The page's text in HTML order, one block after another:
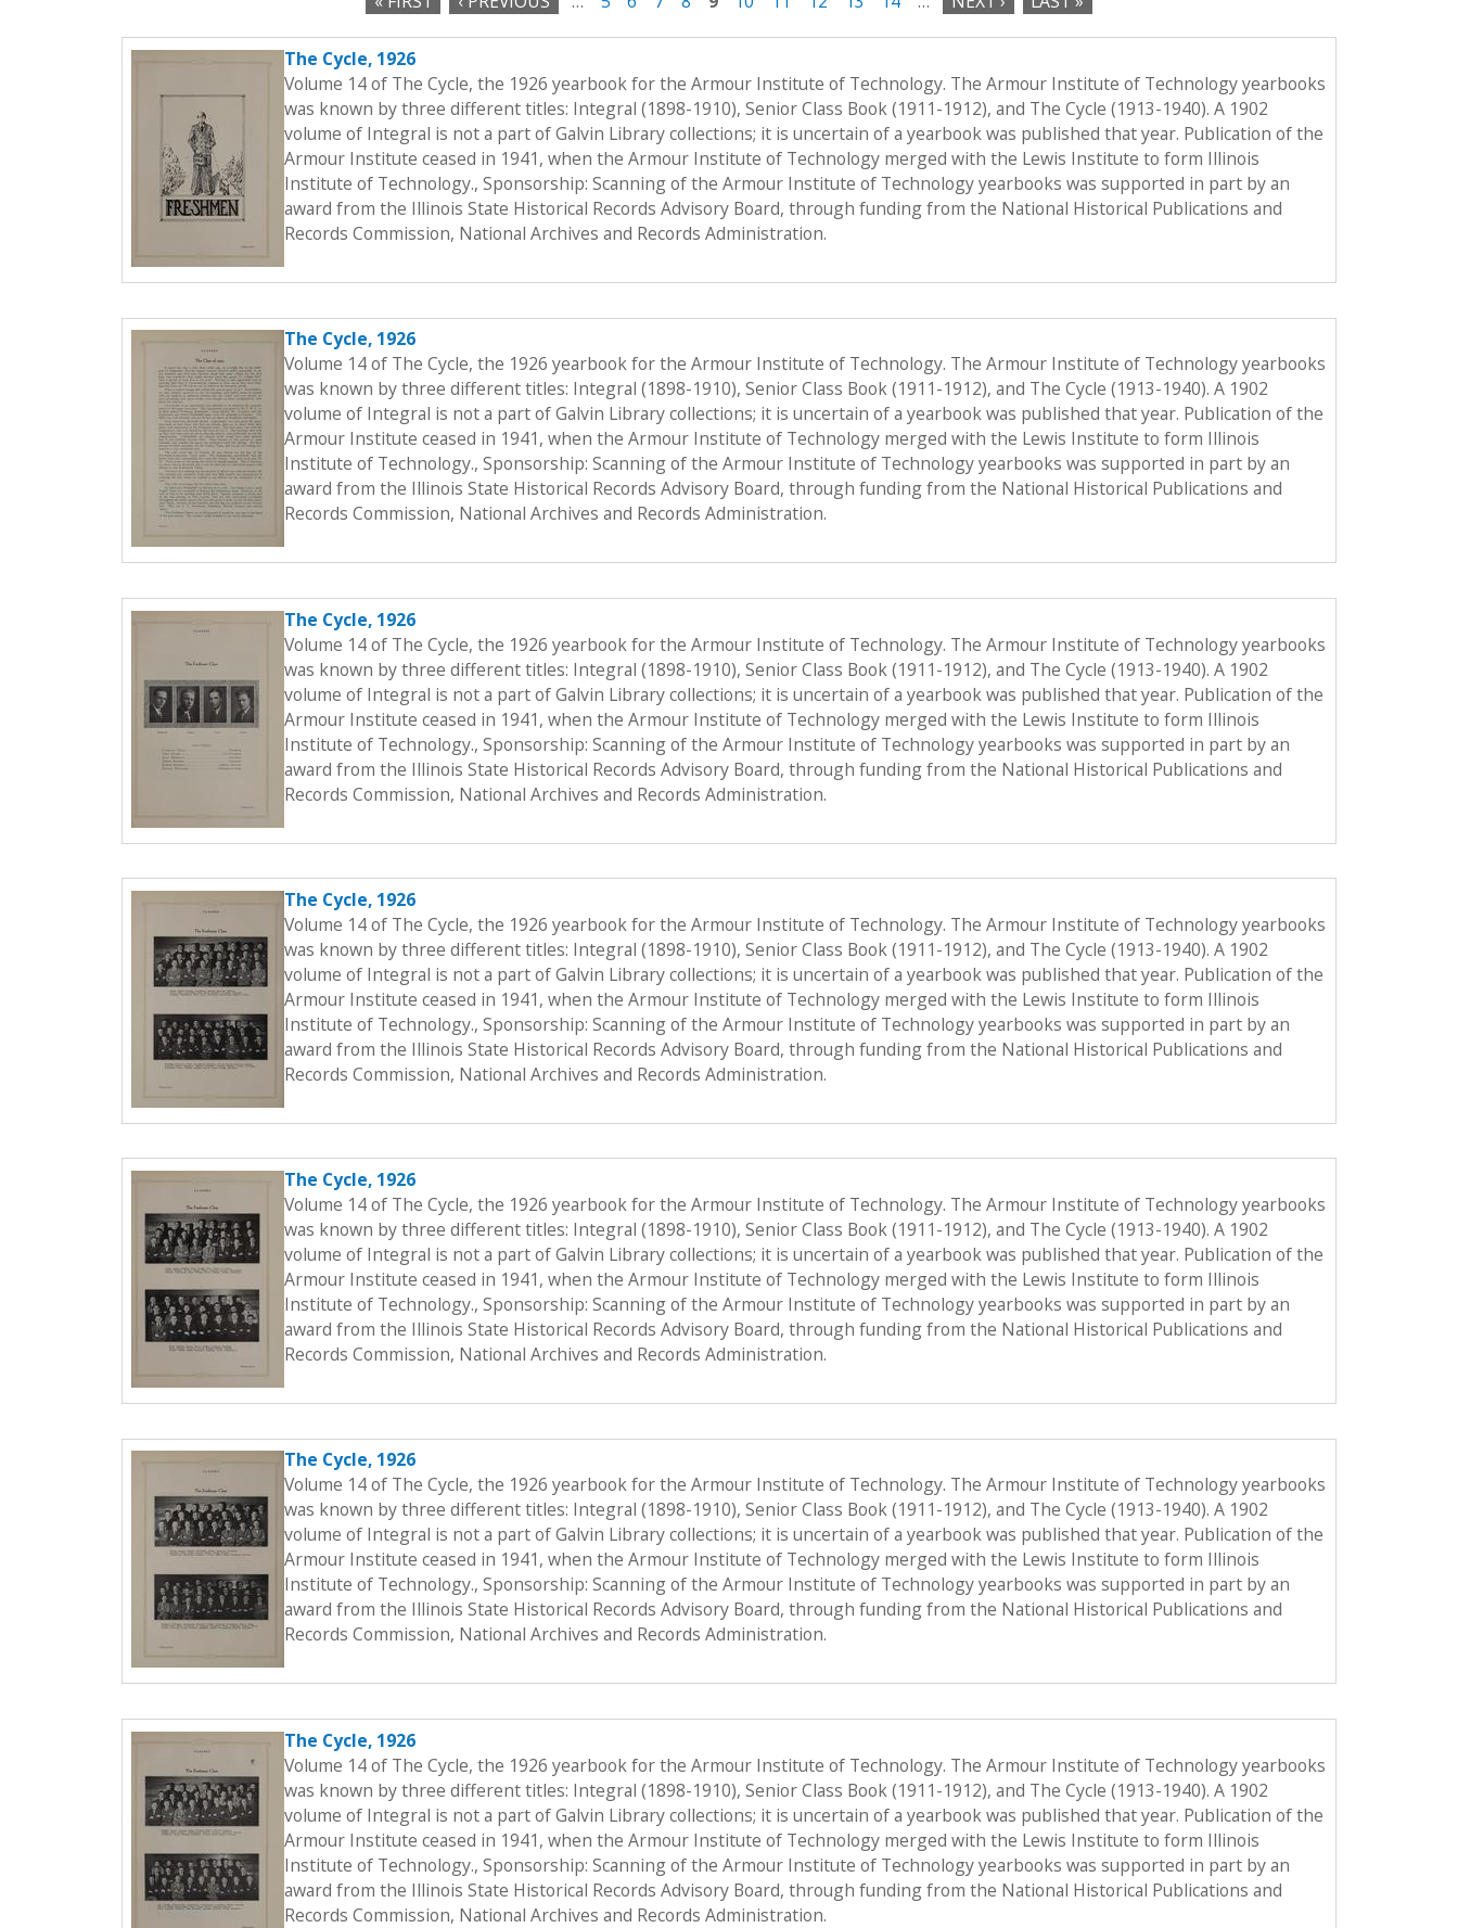
t
P
The Cycle, 1926
Volume 14 of The Cycle, the 1926 yearbook for the Armour Institute of Technology. The Armour Institute of Technology yearbooks
was known by three different titles: Integral (1898-1910), Senior Class Book (1911-1912), and The Cycle (1913-1940). A 1902
volume of Integral is not a part of Galvin Library collections; it is uncertain of a yearbook was published that year. Publication of the
Armour Institute ceased in 1941, when the Armour Institute of Technology merged with the Lewis Institute to form Illinois
Institute of Technology., Sponsorship: Scanning of the Armour Institute of Technology yearbooks was supported in part by an
award from the Illinois State Historical Records Advisory Board, through funding from the National Historical Publications and
Records Commission, National Archives and Records Administration.
The Cycle, 1926
Volume 14 of The Cycle, the 1926 yearbook for the Armour Institute of Technology. The Armour Institute of Technology yearbooks
was known by three different titles: Integral (1898-1910), Senior Class Book (1911-1912), and The Cycle (1913-1940). A 1902
volume of Integral is not a part of Galvin Library collections; it is uncertain of a yearbook was published that year. Publication of the
Armour Institute ceased in 1941, when the Armour Institute of Technology merged with the Lewis Institute to form Illinois
Institute of Technology., Sponsorship: Scanning of the Armour Institute of Technology yearbooks was supported in part by an
award from the Illinois State Historical Records Advisory Board, through funding from the National Historical Publications and
Records Commission, National Archives and Records Administration.
The Cycle, 1926
Volume 14 of The Cycle, the 1926 yearbook for the Armour Institute of Technology. The Armour Institute of Technology yearbooks
was known by three different titles: Integral (1898-1910), Senior Class Book (1911-1912), and The Cycle (1913-1940). A 1902
volume of Integral is not a part of Galvin Library collections; it is uncertain of a yearbook was published that year. Publication of the
Armour Institute ceased in 1941, when the Armour Institute of Technology merged with the Lewis Institute to form Illinois
Institute of Technology., Sponsorship: Scanning of the Armour Institute of Technology yearbooks was supported in part by an
award from the Illinois State Historical Records Advisory Board, through funding from the National Historical Publications and
Records Commission, National Archives and Records Administration.
The Cycle, 1926
Volume 14 of The Cycle, the 1926 yearbook for the Armour Institute of Technology. The Armour Institute of Technology yearbooks
was known by three different titles: Integral (1898-1910), Senior Class Book (1911-1912), and The Cycle (1913-1940). A 1902
volume of Integral is not a part of Galvin Library collections; it is uncertain of a yearbook was published that year. Publication of the
Armour Institute ceased in 1941, when the Armour Institute of Technology merged with the Lewis Institute to form Illinois
Institute of Technology., Sponsorship: Scanning of the Armour Institute of Technology yearbooks was supported in part by an
award from the Illinois State Historical Records Advisory Board, through funding from the National Historical Publications and
Records Commission, National Archives and Records Administration.
The Cycle, 1926
Volume 14 of The Cycle, the 1926 yearbook for the Armour Institute of Technology. The Armour Institute of Technology yearbooks
was known by three different titles: Integral (1898-1910), Senior Class Book (1911-1912), and The Cycle (1913-1940). A 1902
volume of Integral is not a part of Galvin Library collections; it is uncertain of a yearbook was published that year. Publication of the
Armour Institute ceased in 1941, when the Armour Institute of Technology merged with the Lewis Institute to form Illinois
Institute of Technology., Sponsorship: Scanning of the Armour Institute of Technology yearbooks was supported in part by an
award from the Illinois State Historical Records Advisory Board, through funding from the National Historical Publications and
Records Commission, National Archives and Records Administration.
The Cycle, 1926
Volume 14 of The Cycle, the 1926 yearbook for the Armour Institute of Technology. The Armour Institute of Technology yearbooks
was known by three different titles: Integral (1898-1910), Senior Class Book (1911-1912), and The Cycle (1913-1940). A 1902
volume of Integral is not a part of Galvin Library collections; it is uncertain of a yearbook was published that year. Publication of the
Armour Institute ceased in 1941, when the Armour Institute of Technology merged with the Lewis Institute to form Illinois
Institute of Technology., Sponsorship: Scanning of the Armour Institute of Technology yearbooks was supported in part by an
award from the Illinois State Historical Records Advisory Board, through funding from the National Historical Publications and
Records Commission, National Archives and Records Administration.
The Cycle, 1926
Volume 14 of The Cycle, the 1926 yearbook for the Armour Institute of Technology. The Armour Institute of Technology yearbooks
was known by three different titles: Integral (1898-1910), Senior Class Book (1911-1912), and The Cycle (1913-1940). A 1902
volume of Integral is not a part of Galvin Library collections; it is uncertain of a yearbook was published that year. Publication of the
Armour Institute ceased in 1941, when the Armour Institute of Technology merged with the Lewis Institute to form Illinois
Institute of Technology., Sponsorship: Scanning of the Armour Institute of Technology yearbooks was supported in part by an
award from the Illinois State Historical Records Advisory Board, through funding from the National Historical Publications and
Records Commission, National Archives and Records Administration.